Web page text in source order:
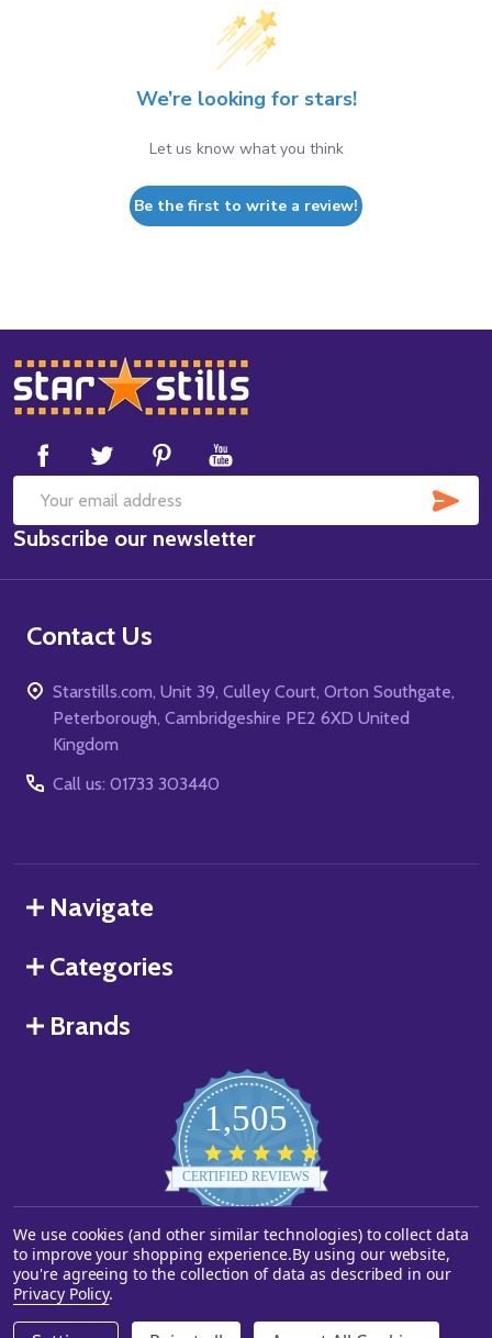
We’re looking for stars!
Let us know what you think
Be the first to write a review!
Footer
Start
Email
Address
Subscribe our newsletter
Contact Us
Starstills.com, Unit 39, Culley Court, Orton Southgate,
Peterborough, Cambridgeshire PE2 6XD United
Kingdom
Call us: 01733 303440
Navigate
Categories
Brands
1,505
star
rating
CERTIFIED REVIEWS
Powered by YOTPO
©2026Starstills.com.
We use cookies (and other similar technologies) to collect data
to improve your shopping experience.By using our website,
you're agreeing to the collection of data as described in our
Privacy Policy.